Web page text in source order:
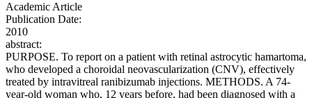
Academic Article
Publication Date:
2010
abstract:
PURPOSE. To report on a patient with retinal astrocytic hamartoma,
who developed a choroidal neovascularization (CNV), effectively
treated by intravitreal ranibizumab injections. METHODS. A 74-
year-old woman who, 12 years before, had been diagnosed with a